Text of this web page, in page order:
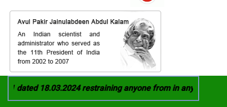
dated 18.03.2024 restraining anyone from in any